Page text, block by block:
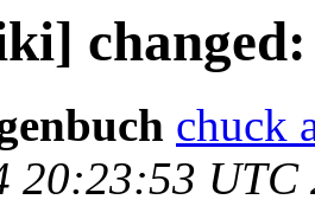
chuck
20:23:53 UTC